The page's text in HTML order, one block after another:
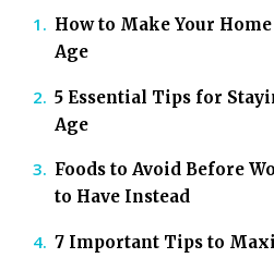
How to Make Your
Age
5 Essential Tips for
Age
Foods to Avoid Before
to Have Instead
7 Important Tips to